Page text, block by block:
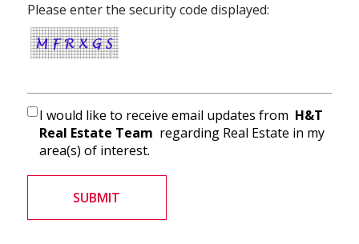
Please enter the security code displayed:
I would like to receive email updates from H&T
Real Estate Team regarding Real Estate in my
area(s) of interest.